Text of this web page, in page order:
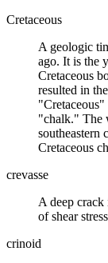
Cretaceous
A geologic
ago. It is the
Cretaceous
resulted in
"chalk." The
southeastern
Cretaceous
crevasse
A deep crack
of shear
crinoid